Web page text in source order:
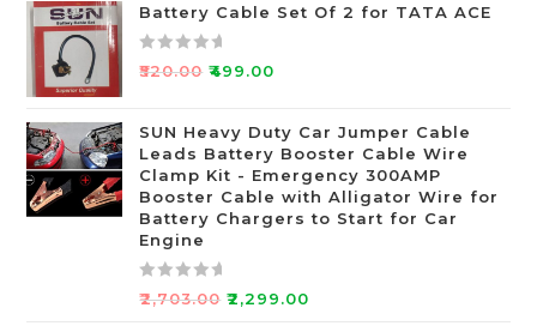
Battery Cable Set Of 2 for TATA ACE
R
e
0
o
u
t
o
₹520.00 ₹499.00
SUN Heavy Duty Car Jumper Cable
Leads Battery Booster Cable Wire
Clamp Kit - Emergency 300AMP
Booster Cable with Alligator Wire for
Battery Chargers to Start for Car
Engine
R
₹2,703.00 ₹2,299.00